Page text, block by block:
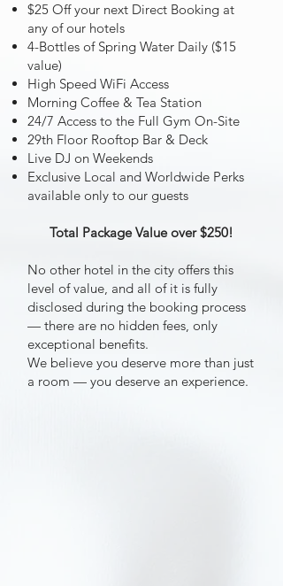
$25 Off your next Direct Booking at
any of our hotels
4-Bottles of Spring Water Daily ($15
value)
High Speed WiFi Access
Morning Coffee & Tea Station
24/7 Access to the Full Gym On-Site
29th Floor Rooftop Bar & Deck
Live DJ on Weekends
Exclusive Local and Worldwide Perks
available only to our guests
Total Package Value over $250!
No other hotel in the city offers this
level of value, and all of it is fully
disclosed during the booking process
— there are no hidden fees, only
exceptional benefits.
We believe you deserve more than just
a room — you deserve an experience.